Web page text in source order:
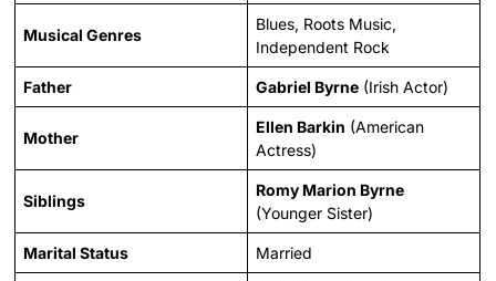
Musical Genres
Blues, Roots Music,
Independent Rock
Father Gabriel Byrne (Irish Actor)
Mother
Ellen Barkin (American
Actress)
Siblings
Romy Marion Byrne
(Younger Sister)
Marital Status Married